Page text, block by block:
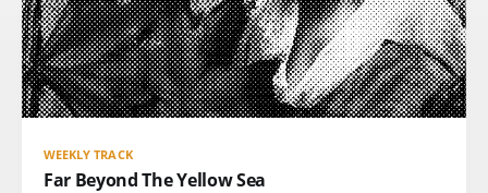
WEEKLY TRACK
Far Beyond The Yellow Sea